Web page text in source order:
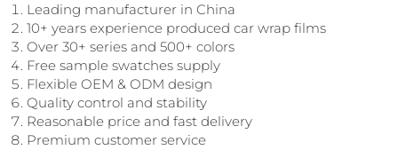
Leading manufacturer in China
10+ years experience produced car wrap films
Over 30+ series and 500+ colors
Free sample swatches supply
Flexible OEM & ODM design
Quality control and stability
Reasonable price and fast delivery
Premium customer service